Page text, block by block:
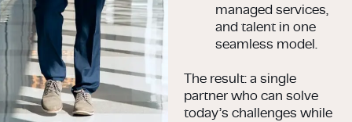
managed services,
and talent in one
seamless model.
The result: a single
partner who can solve
today’s challenges while